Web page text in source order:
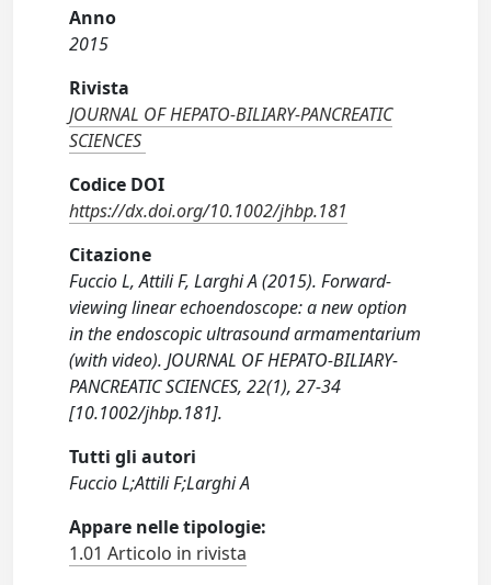
Anno
2015
Rivista
JOURNAL OF HEPATO-BILIARY-PANCREATIC
SCIENCES
Codice DOI
https://dx.doi.org/10.1002/jhbp.181
Citazione
Fuccio L, Attili F, Larghi A (2015). Forward-
viewing linear echoendoscope: a new option
in the endoscopic ultrasound armamentarium
(with video). JOURNAL OF HEPATO-BILIARY-
PANCREATIC SCIENCES, 22(1), 27-34
[10.1002/jhbp.181].
Tutti gli autori
Fuccio L;Attili F;Larghi A
Appare nelle tipologie:
1.01 Articolo in rivista